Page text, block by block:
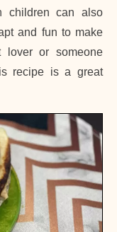
children can also
and fun to make
lover or someone
recipe is a great